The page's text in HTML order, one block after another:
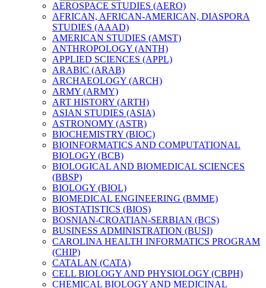
AEROSPACE STUDIES (AERO)
AFRICAN, AFRICAN-​AMERICAN, DIASPORA
STUDIES (AAAD)
AMERICAN STUDIES (AMST)
ANTHROPOLOGY (ANTH)
APPLIED SCIENCES (APPL)
ARABIC (ARAB)
ARCHAEOLOGY (ARCH)
ARMY (ARMY)
ART HISTORY (ARTH)
ASIAN STUDIES (ASIA)
ASTRONOMY (ASTR)
BIOCHEMISTRY (BIOC)
BIOINFORMATICS AND COMPUTATIONAL
BIOLOGY (BCB)
BIOLOGICAL AND BIOMEDICAL SCIENCES
(BBSP)
BIOLOGY (BIOL)
BIOMEDICAL ENGINEERING (BMME)
BIOSTATISTICS (BIOS)
BOSNIAN-​CROATIAN-​SERBIAN (BCS)
BUSINESS ADMINISTRATION (BUSI)
CAROLINA HEALTH INFORMATICS PROGRAM
(CHIP)
CATALAN (CATA)
CELL BIOLOGY AND PHYSIOLOGY (CBPH)
CHEMICAL BIOLOGY AND MEDICINAL